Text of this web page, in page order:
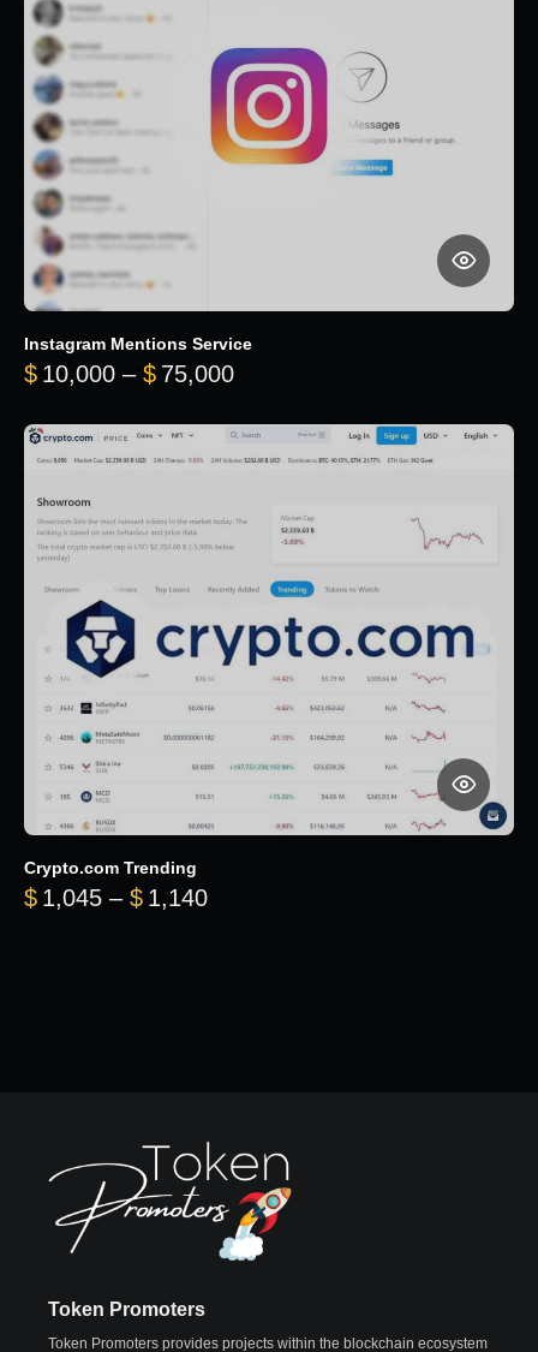
Instagram Mentions Service
$ 10,000 – $ 75,000Price range: $10,000
Crypto.com Trending
$ 1,045 – $ 1,140Price range: $1,045 through
Token Promoters
Token Promoters provides projects within the blockchain ecosystem